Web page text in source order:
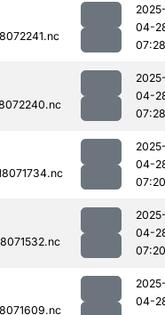
04-
07:28
04-
07:28
04-
07:20
04-
07:20
04-